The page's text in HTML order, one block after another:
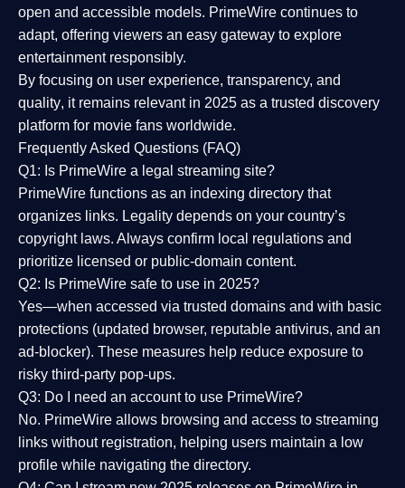
open and accessible models. PrimeWire continues to
adapt, offering viewers an easy gateway to explore
entertainment responsibly.
By focusing on user experience, transparency, and
quality, it remains relevant in 2025 as a trusted discovery
platform for movie fans worldwide.
Frequently Asked Questions (FAQ)
Q1: Is PrimeWire a legal streaming site?
PrimeWire functions as an indexing directory that
organizes links. Legality depends on your country’s
copyright laws. Always confirm local regulations and
prioritize licensed or public-domain content.
Q2: Is PrimeWire safe to use in 2025?
Yes—when accessed via trusted domains and with basic
protections (updated browser, reputable antivirus, and an
ad-blocker). These measures help reduce exposure to
risky third-party pop-ups.
Q3: Do I need an account to use PrimeWire?
No. PrimeWire allows browsing and access to streaming
links without registration, helping users maintain a low
profile while navigating the directory.